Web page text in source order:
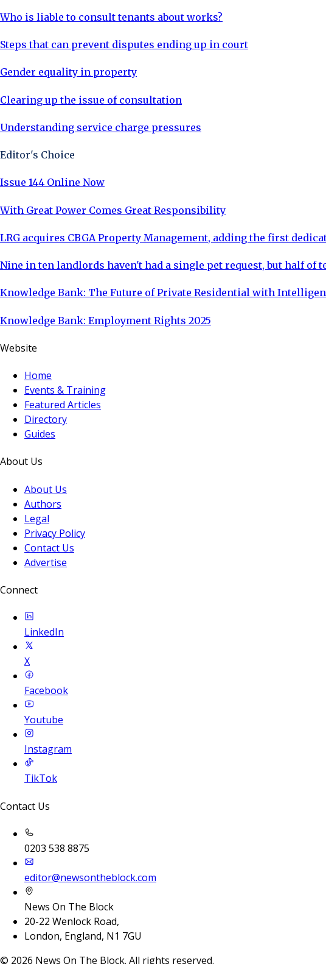
Who is liable to consult tenants about works?
Steps that can prevent disputes ending up in court
Gender equality in property
Clearing up the issue of consultation
Understanding service charge pressures
Editor's Choice
Issue 144 Online Now
With Great Power Comes Great Responsibility
LRG acquires CBGA Property Management, adding the first
Nine in ten landlords haven't had a single pet request, but half of
Knowledge Bank: The Future of Private Residential with
Knowledge Bank: Employment Rights 2025
Website
Home
Events & Training
Featured Articles
Directory
Guides
About Us
About Us
Authors
Legal
Privacy Policy
Contact Us
Advertise
Connect
LinkedIn
X
Facebook
Youtube
Instagram
TikTok
Contact Us
0203 538 8875
editor@newsontheblock.com
News On The Block
20-22 Wenlock Road,
London, England, N1 7GU
© 2026 News On The Block. All rights reserved.